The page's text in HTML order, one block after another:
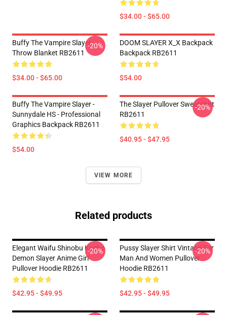
$34.00 - $65.00
Buffy The Vampire Slayer
Throw Blanket RB2611
$34.00 - $65.00
-20%
DOOM SLAYER X_X Backpack
Backpack RB2611
$54.00
Buffy The Vampire Slayer -
Sunnydale HS - Professional
Graphics Backpack RB2611
$54.00
The Slayer Pullover Sweatshirt
RB2611
$40.95 - $47.95
-20%
VIEW MORE
Related products
Elegant Waifu Shinobu Kocho
Demon Slayer Anime Girl
Pullover Hoodie RB2611
$42.95 - $49.95
-20%
Pussy Slayer Shirt Vintage For
Man And Women Pullover
Hoodie RB2611
$42.95 - $49.95
-20%